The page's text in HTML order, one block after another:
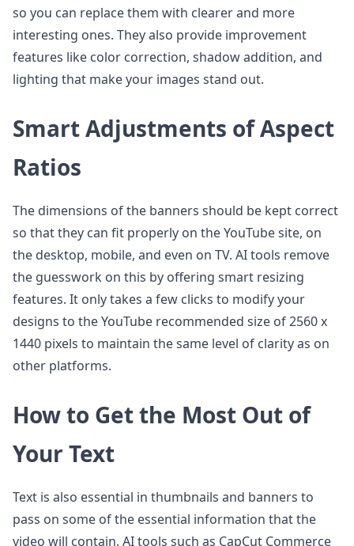
so you can replace them with clearer and more
interesting ones. They also provide improvement
features like color correction, shadow addition, and
lighting that make your images stand out.
Smart Adjustments of Aspect
Ratios
The dimensions of the banners should be kept correct
so that they can fit properly on the YouTube site, on
the desktop, mobile, and even on TV. AI tools remove
the guesswork on this by offering smart resizing
features. It only takes a few clicks to modify your
designs to the YouTube recommended size of 2560 x
1440 pixels to maintain the same level of clarity as on
other platforms.
How to Get the Most Out of
Your Text
Text is also essential in thumbnails and banners to
pass on some of the essential information that the
video will contain. AI tools such as CapCut Commerce